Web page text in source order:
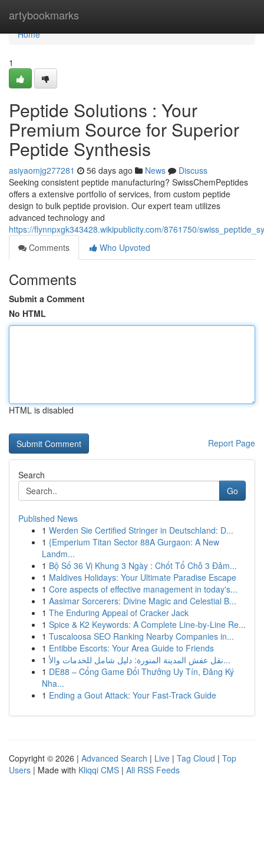
artybookmarks
Home
Home
1
Peptide Solutions : Your
Premium Source for Superior
Peptide Synthesis
asiyaomjg277281 56 days ago News
Discuss
Seeking consistent peptide manufacturing? SwissChemPeptides
offers a extensive portfolio of services, from custom peptide
design to bulk peptide provision. Our expert team utilizes
advanced technology and
https://flynnpxgk343428.wikipublicity.com/8761750/
Comments
Who Upvoted
Comments
Submit a Comment
No HTML
HTML is disabled
Report Page
Search
Go
Published News
1 Werden Sie Certified Stringer in Deutschland: D...
1 {Emperium Titan Sector 88A Gurgaon: A New
Landm...
1 Bộ Số 36 Vị Khung 3 Ngày : Chốt Tổ Chỗ 3 Đảm...
1 Maldives Holidays: Your Ultimate Paradise Escape
1 Core aspects of effective management in today's...
1 Aasimar Sorcerers: Divine Magic and Celestial B...
1 The Enduring Appeal of Cracker Jack
1 Spice & K2 Keywords: A Complete Line-by-Line Re...
1 Tuscaloosa SEO Ranking Nearby Companies in...
1 Entibbe Escorts: Your Area Guide to Friends
1
نقل عفش المدينة المنورة: دليل شامل للخدمات والأ...
1 DE88 – Cổng Game Đổi Thưởng Uy Tín, Đăng Ký
Nha...
1 Ending a Gout Attack: Your Fast-Track Guide
Copyright © 2026 | Advanced Search | Live | Tag Cloud | Top
Users | Made with Kliqqi CMS | All RSS Feeds